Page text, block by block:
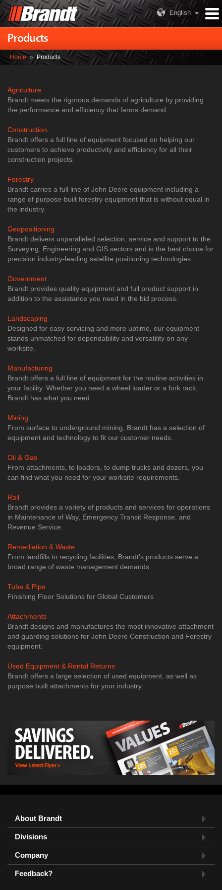
English
Products
Home » Products
Agriculture
Brandt meets the rigorous demands of agriculture by providing
the performance and efficiency that farms demand.
Construction
Brandt offers a full line of equipment focused on helping our
customers to achieve productivity and efficiency for all their
construction projects.
Forestry
Brandt carries a full line of John Deere equipment including a
range of purpose-built forestry equipment that is without equal in
the industry.
Geopositioning
Brandt delivers unparalleled selection, service and support to the
Surveying, Engineering and GIS sectors and is the best choice for
precision industry-leading satellite positioning technologies.
Government
Brandt provides quality equipment and full product support in
addition to the assistance you need in the bid process.
Landscaping
Designed for easy servicing and more uptime, our equipment
stands unmatched for dependability and versatility on any
worksite.
Manufacturing
Brandt offers a full line of equipment for the routine activities in
your facility. Whether you need a wheel loader or a fork rack,
Brandt has what you need.
Mining
From surface to underground mining, Brandt has a selection of
equipment and technology to fit our customer needs.
Oil & Gas
From attachments, to loaders, to dump trucks and dozers, you
can find what you need for your worksite requirements.
Rail
Brandt provides a variety of products and services for operations
in Maintenance of Way, Emergency Transit Response, and
Revenue Service.
Remediation & Waste
From landfills to recycling facilities, Brandt's products serve a
broad range of waste management demands.
Tube & Pipe
​Finishing Floor Solutions for Global Customers
Attachments
Brandt designs and manufactures the most innovative attachment
and guarding solutions for John Deere Construction and Forestry
equipment.
Used Equipment & Rental Returns
Brandt offers a large selection of used equipment, as well as
purpose built attachments for your industry.
About Brandt
Divisions
Company
Feedback?